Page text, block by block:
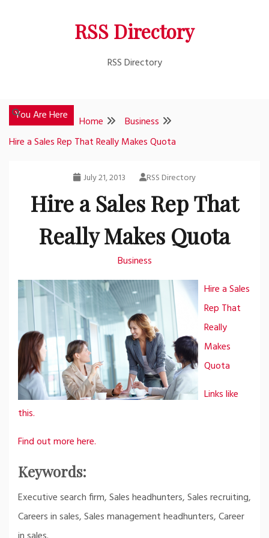
RSS Directory
RSS Directory
You Are Here Home
Business
Hire a Sales Rep That Really Makes Quota
July 21, 2013 RSS Directory
Hire a Sales Rep That
Really Makes Quota
Business
Hire a Sales
Rep That
Really
Makes
Quota
Links like
this.
Find out more here.
Keywords:
Executive search firm, Sales headhunters, Sales recruiting,
Careers in sales, Sales management headhunters, Career